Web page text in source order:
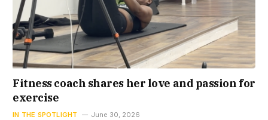
Fitness coach shares her love and passion for
exercise
IN THE SPOTLIGHT June 30, 2026